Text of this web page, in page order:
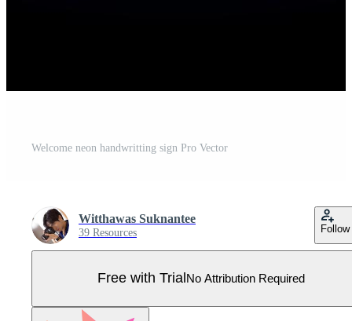
Welcome neon handwritting sign Pro Vector
Witthawas Suknantee
39 Resources Follow
Free with Trial No Attribution Required